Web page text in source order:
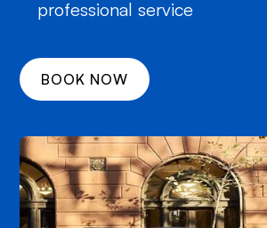
professional service
BOOK NOW